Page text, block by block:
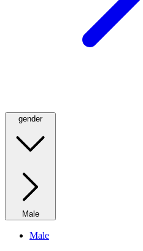
gender
Male
Male